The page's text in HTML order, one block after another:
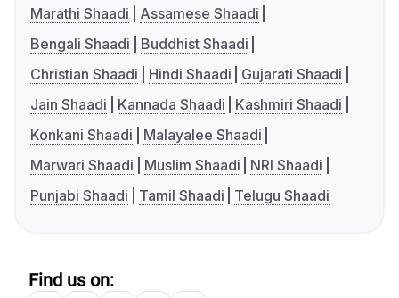
Marathi Shaadi
Assamese Shaadi
Bengali Shaadi
Buddhist Shaadi
Christian Shaadi
Hindi Shaadi
Gujarati Shaadi
Jain Shaadi
Kannada Shaadi
Kashmiri Shaadi
Konkani Shaadi
Malayalee Shaadi
Marwari Shaadi
Muslim Shaadi
NRI Shaadi
Punjabi Shaadi
Tamil Shaadi Telugu Shaadi
Find us on: